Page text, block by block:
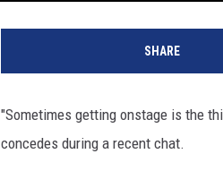
SHARE
"Sometimes getting onstage is the
concedes during a recent chat.